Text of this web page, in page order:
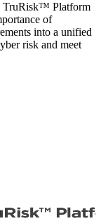
TruRisk™ Platform
of
into a unified
risk and meet